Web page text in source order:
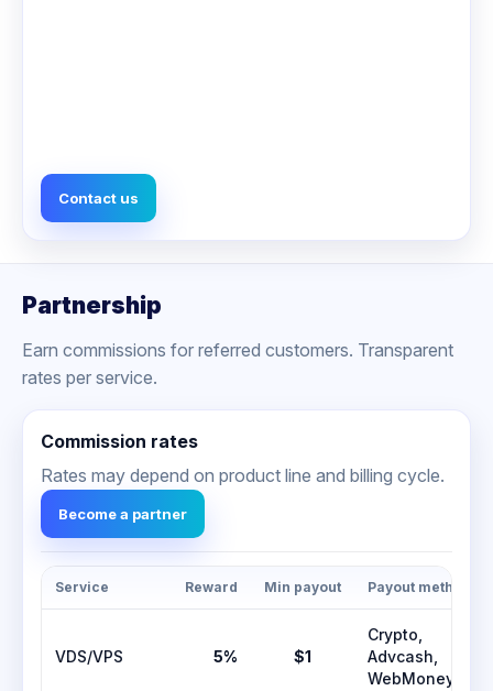
Contact us
Partnership
Earn commissions for referred customers. Transparent
rates per service.
Commission rates
Rates may depend on product line and billing cycle.
Become a partner
Service Reward Min payout Payout methods
VDS/VPS 5% $1
Crypto,
Advcash,
WebMoney